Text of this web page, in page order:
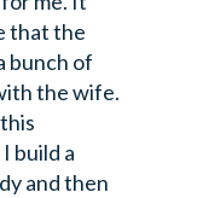
that the
bunch of
the wife.
build a
and then